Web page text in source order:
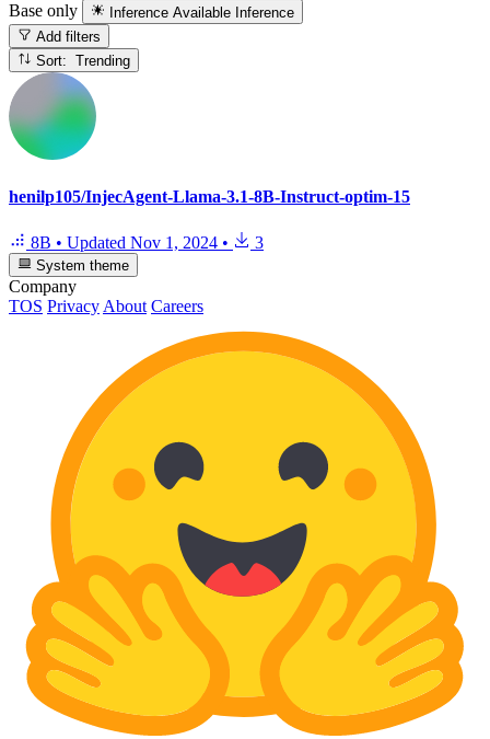
Base only Inference Available Inference
Add filters
Sort: Trending
henilp105/InjecAgent-Llama-3.1-8B-Instruct-optim-15
8B • Updated Nov 1, 2024 • 3
System theme
Company
TOS Privacy About Careers